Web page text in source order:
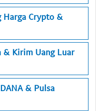
Harga Crypto &
& Kirim Uang Luar
& Pulsa